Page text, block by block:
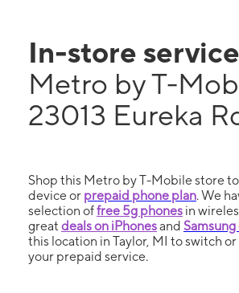
In-store
Metro by T-
23013 Eureka
Shop this Metro by T-Mobile store
device or prepaid phone plan. We
selection offree 5g phones in
great deals on iPhonesand
this location in Taylor, MI to switch
your prepaid service.